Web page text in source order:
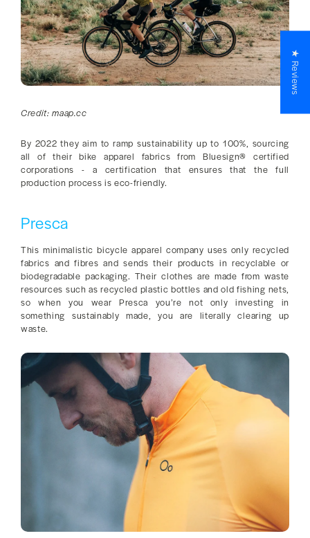
Credit: maap.cc
By 2022 they aim to ramp sustainability up to 100%, sourcing
all of their bike apparel fabrics from Bluesign® certified
corporations - a certification that ensures that the full
production process is eco-friendly.
Presca
This minimalistic bicycle apparel company uses only recycled
fabrics and fibres and sends their products in recyclable or
biodegradable packaging. Their clothes are made from waste
resources such as recycled plastic bottles and old fishing nets,
so when you wear Presca you’re not only investing in
something sustainably made, you are literally clearing up
waste.
★ Reviews